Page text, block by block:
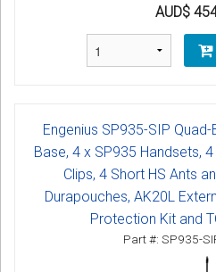
AUD$
Engenius SP935-SIP
Base, 4 x SP935 Handsets,
Clips, 4 Short HS Ants
Durapouches, AK20L
Protection Kit and
Part #: SP935-